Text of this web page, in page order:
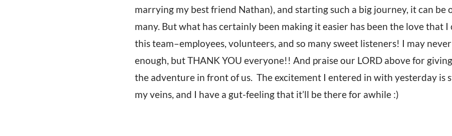
marrying my best friend Nathan), and starting such a big journey, it can be
many. But what has certainly been making it easier has been the love that
this team–employees, volunteers, and so many sweet listeners! I may
enough, but THANK YOU everyone!! And praise our LORD above for
the adventure in front of us. The excitement I entered in with yesterday is
my veins, and I have a gut-feeling that it’ll be there for awhile :)